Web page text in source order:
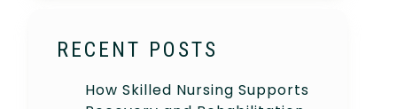
RECENT POSTS
How Skilled Nursing Supports